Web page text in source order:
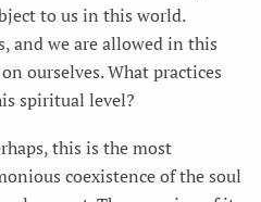
to us in this world.
and we are allowed in this
ourselves. What practices
spiritual level?
this is the most
coexistence of the soul